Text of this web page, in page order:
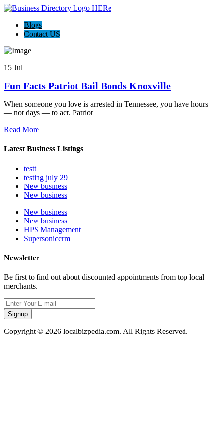
Blogs
Contact US
15 Jul
Fun Facts Patriot Bail Bonds Knoxville
When someone you love is arrested in Tennessee, you have hours
— not days — to act. Patriot
Read More
Latest Business Listings
testt
testing july 29
New business
New business
New business
New business
HPS Management
Supersoniccrm
Newsletter
Be first to find out about discounted appointments from top local
merchants.
Signup
Copyright © 2026 localbizpedia.com. All Rights Reserved.